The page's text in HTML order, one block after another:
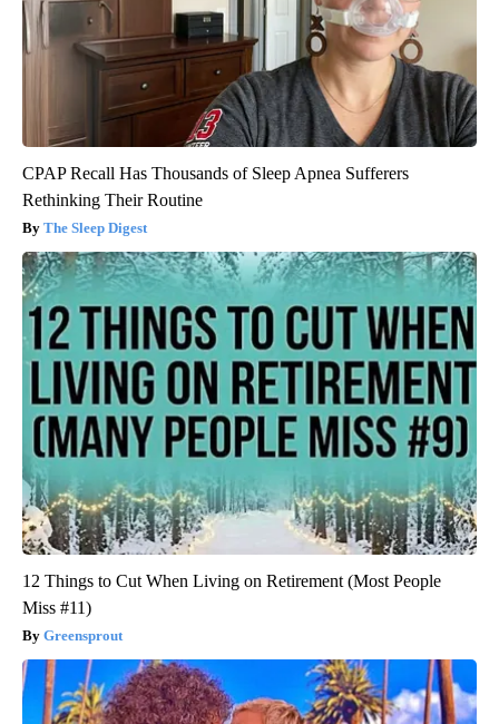
CPAP Recall Has Thousands of Sleep Apnea Sufferers
Rethinking Their Routine
The Sleep Digest
12 Things to Cut When Living on Retirement (Most People
Miss #11)
Greensprout